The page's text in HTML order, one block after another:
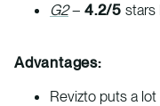
G2– 4.2/5 stars
Advantages:
Revizto puts a